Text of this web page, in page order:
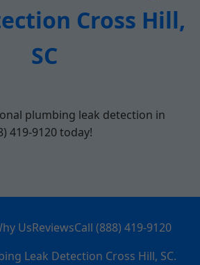
Cross Hill,
SC
plumbing leak detection in
419-9120 today!
UsReviewsCall (888) 419-9120
Leak Detection Cross Hill, SC.